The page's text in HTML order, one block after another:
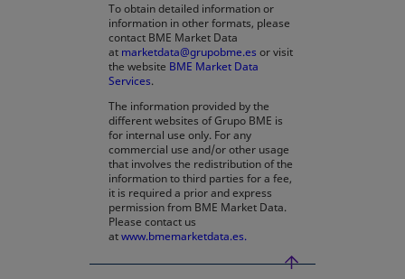
To obtain detailed information or
information in other formats, please
contact BME Market Data
at marketdata@grupobme.es or visit
the website BME Market Data
Services.
The information provided by the
different websites of Grupo BME is
for internal use only. For any
commercial use and/or other usage
that involves the redistribution of the
information to third parties for a fee,
it is required a prior and express
permission from BME Market Data.
Please contact us
atwww.bmemarketdata.es.